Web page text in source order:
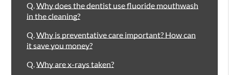
Q.Why does the dentist use fluoride mouthwash
in the cleaning?
Q.Why is preventative care important? How can
it save you money?
Q.Why are x-rays taken?